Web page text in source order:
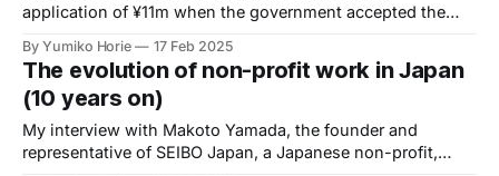
application of ¥11m when the government accepted the
been a long process, I am delighted that my client's project
is progressing with the support of the subsidy.
By Yumiko Horie 17 Feb 2025
The evolution of non-profit work in Japan
(10 years on)
My interview with Makoto Yamada, the founder and
representative of SEIBO Japan, a Japanese non-profit,